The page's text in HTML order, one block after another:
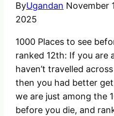
ByUgandan November
2025
1000 Places to see
ranked 12th: If you are
haven’t travelled
then you had better
we are just among the
before you die, and